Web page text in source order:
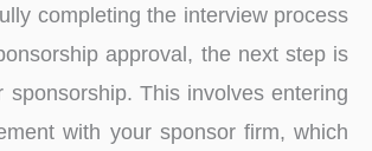
completing the intervie­w process
approval, the next ste­p is
sponsorship. This involves entering
with your sponsor firm, which